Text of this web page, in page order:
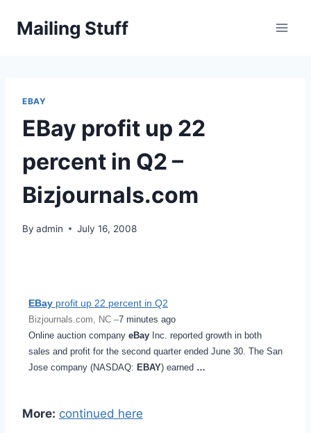
Mailing Stuff
EBAY
EBay profit up 22
percent in Q2 –
Bizjournals.com
By admin July 16, 2008
EBay profit up 22 percent in Q2
Bizjournals.com, NC –7 minutes ago
Online auction company eBay Inc. reported growth in both
sales and profit for the second quarter ended June 30. The San
Jose company (NASDAQ: EBAY) earned …
More: continued here